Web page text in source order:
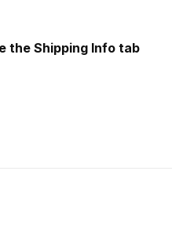
the Shipping Info tab